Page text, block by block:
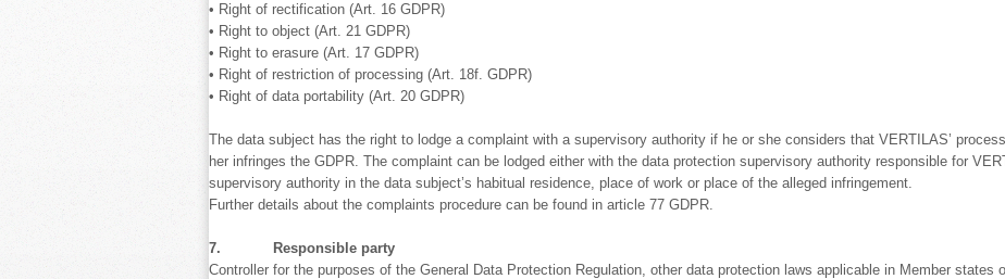
• Right of rectification (Art. 16 GDPR)
• Right to object (Art. 21 GDPR)
• Right to erasure (Art. 17 GDPR)
• Right of restriction of processing (Art. 18f. GDPR)
• Right of data portability (Art. 20 GDPR)
The data subject has the right to lodge a complaint with a supervisory authority if he or she considers that VERTILAS’
her infringes the GDPR. The complaint can be lodged either with the data protection supervisory authority responsible for
supervisory authority in the data subject’s habitual residence, place of work or place of the alleged infringement.
Further details about the complaints procedure can be found in article 77 GDPR.
7. Responsible party
Controller for the purposes of the General Data Protection Regulation, other data protection laws applicable in Member states